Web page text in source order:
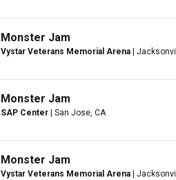
Monster Jam
Vystar Veterans Memorial Arena |
Monster Jam
SAP Center | San Jose, CA
Monster Jam
Vystar Veterans Memorial Arena |